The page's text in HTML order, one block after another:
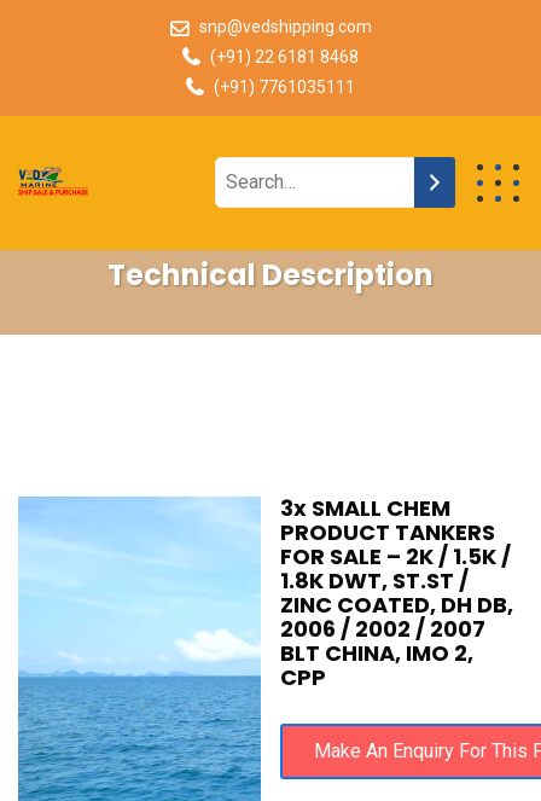
snp@vedshipping.com
(+91) 22 6181 8468
(+91) 7761035111
Technical Description
3x SMALL CHEM
PRODUCT TANKERS
FOR SALE – 2K / 1.5K /
1.8K DWT, ST.ST /
ZINC COATED, DH DB,
2006 / 2002 / 2007
BLT CHINA, IMO 2,
CPP